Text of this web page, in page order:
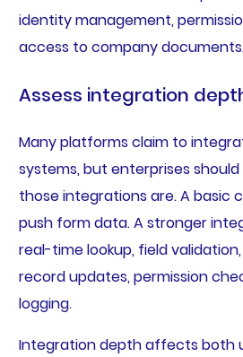
identity management,
access to company
Assess integration
Many platforms claim to
systems, but enterprises
those integrations are. A basic
push form data. A stronger
real-time lookup, field
record updates, permission
logging.
Integration depth affects both